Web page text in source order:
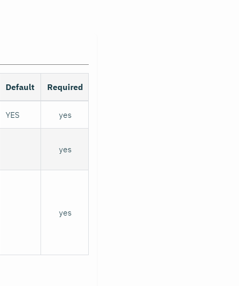
Default Required
YES yes
yes
yes